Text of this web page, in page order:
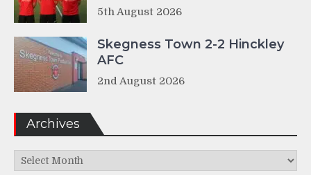
5th August 2026
Skegness Town 2-2 Hinckley
AFC
2nd August 2026
Archives
Archives